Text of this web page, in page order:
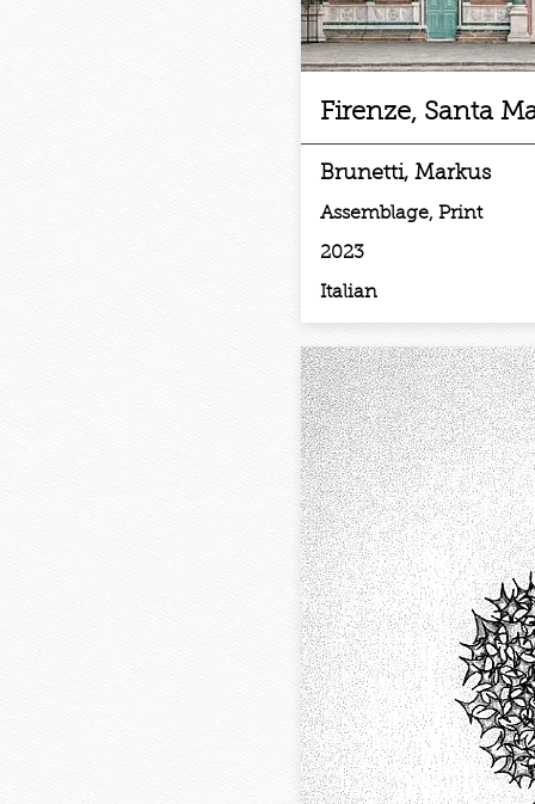
Firenze, Santa
Brunetti, Markus
Assemblage, Print
2023
Italian